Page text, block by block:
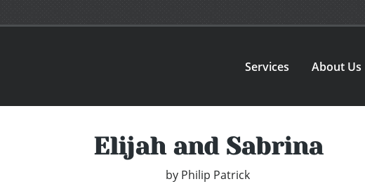
Services About Us
Elijah and Sabrina
by Philip Patrick